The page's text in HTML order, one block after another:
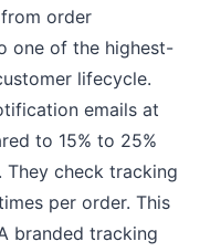
order
one of the highest-
lifecycle.
emails at
to 15% to 25%
check tracking
per order. This
branded tracking